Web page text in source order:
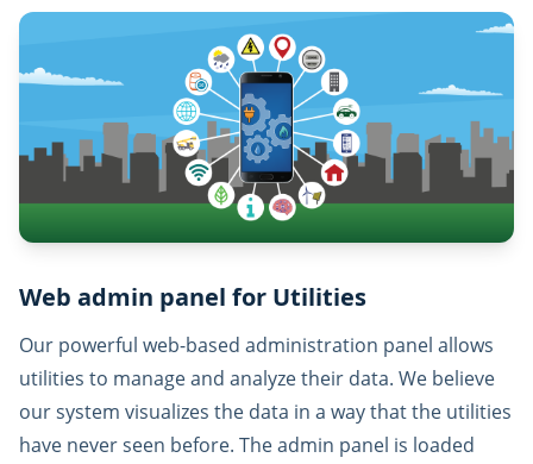
Web admin panel for Utilities
Our powerful web-based administration panel allows
utilities to manage and analyze their data. We believe
our system visualizes the data in a way that the utilities
have never seen before. The admin panel is loaded